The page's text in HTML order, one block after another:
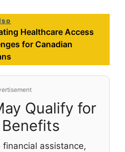
Healthcare Access
for Canadian
Qualify for
financial assistance,